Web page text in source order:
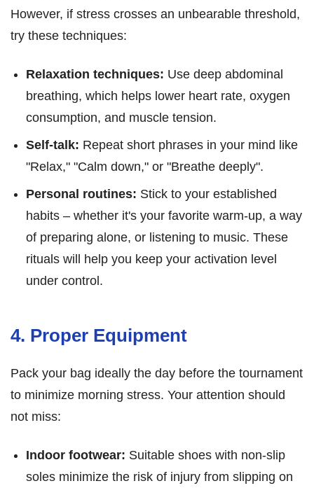
However, if stress crosses an unbearable threshold,
try these techniques:
Relaxation techniques: Use deep abdominal
breathing, which helps lower heart rate, oxygen
consumption, and muscle tension.
Self-talk: Repeat short phrases in your mind like
"Relax," "Calm down," or "Breathe deeply".
Personal routines: Stick to your established
habits – whether it's your favorite warm-up, a way
of preparing alone, or listening to music. These
rituals will help you keep your activation level
under control.
4. Proper Equipment
Pack your bag ideally the day before the tournament
to minimize morning stress. Your attention should
not miss:
Indoor footwear: Suitable shoes with non-slip
soles minimize the risk of injury from slipping on